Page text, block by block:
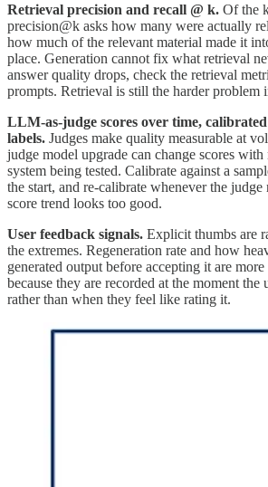
Retrieval precision and recall @ k. Of the
precision@k asks how many were actually
how much of the relevant material made it
place. Generation cannot fix what retrieval
answer quality drops, check the retrieval
prompts. Retrieval is still the harder problem
LLM-as-judge scores over time,
labels. Judges make quality measurable at
judge model upgrade can change scores
system being tested. Calibrate against a
the start, and re-calibrate whenever the judge
score trend looks too good.
User feedback signals. Explicit thumbs are
the extremes. Regeneration rate and how
generated output before accepting it are
because they are recorded at the moment the
rather than when they feel like rating it.